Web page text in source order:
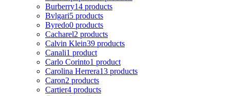
Burberry14 products
Bvlgari5 products
Byredo0 products
Cacharel2 products
Calvin Klein39 products
Canali1 product
Carlo Corinto1 product
Carolina Herrera13 products
Caron2 products
Cartier4 products